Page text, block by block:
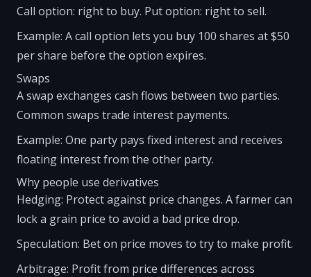
Call option: right to buy. Put option: right to sell.
Example: A call option lets you buy 100 shares at $50
per share before the option expires.
Swaps
A swap exchanges cash flows between two parties.
Common swaps trade interest payments.
Example: One party pays fixed interest and receives
floating interest from the other party.
Why people use derivatives
Hedging: Protect against price changes. A farmer can
lock a grain price to avoid a bad price drop.
Speculation: Bet on price moves to try to make profit.
Arbitrage: Profit from price differences across